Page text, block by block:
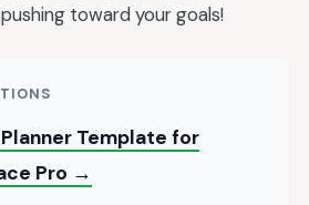
toward your goals!
Template for
Pro →